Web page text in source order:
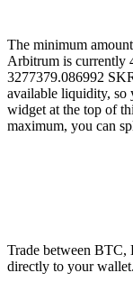
The minimum
Arbitrum is currently
3277379.086992
available liquidity, so
widget at the top of
maximum, you can
Trade between BTC,
directly to your wallet.